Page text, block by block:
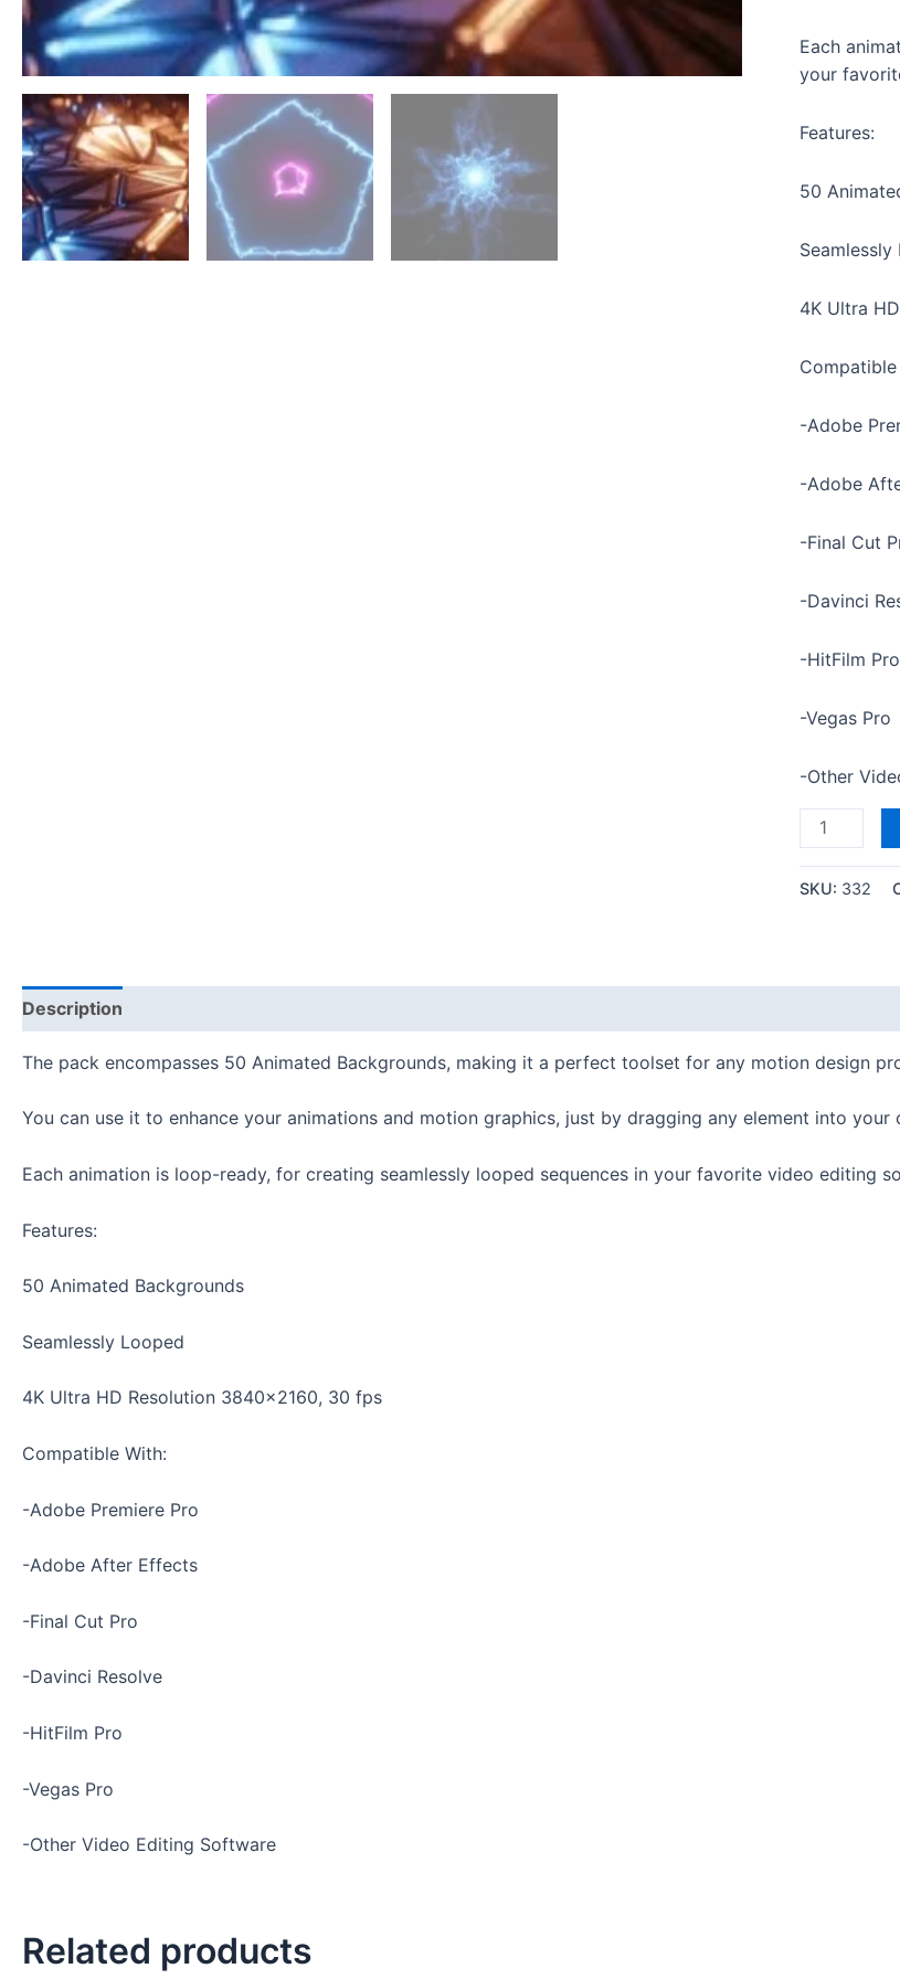
Each
your
Features:
50
Seamlessly
4K Ultra
Compatible
-Adobe
-Adobe
-Final Cut
-Davinci
-HitFilm Pro
-Vegas Pro
-Other
SKU: 332
Description
The pack encompasses 50 Animated Backgrounds, making it a perfect toolset for any motion design
You can use it to enhance your animations and motion graphics, just by dragging any element into
Each animation is loop-ready, for creating seamlessly looped sequences in your favorite video editing
Features:
50 Animated Backgrounds
Seamlessly Looped
4K Ultra HD Resolution 3840×2160, 30 fps
Compatible With:
-Adobe Premiere Pro
-Adobe After Effects
-Final Cut Pro
-Davinci Resolve
-HitFilm Pro
-Vegas Pro
-Other Video Editing Software
Related products